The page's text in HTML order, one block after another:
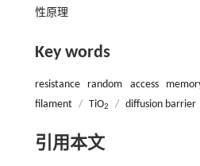
性原理
Key words
resistance random access
filament / TiO2 / diffusion barrier
引用本文